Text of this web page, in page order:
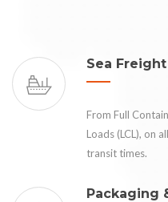
Sea Freight
From Full
Loads (LCL), on
transit times.
Packaging